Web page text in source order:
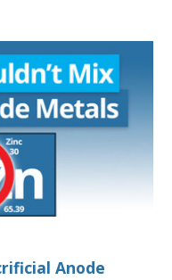
Anode